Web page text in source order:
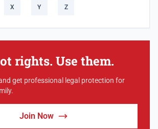
X Y Z
rights. Use them.
get professional legal protection for
Join Now